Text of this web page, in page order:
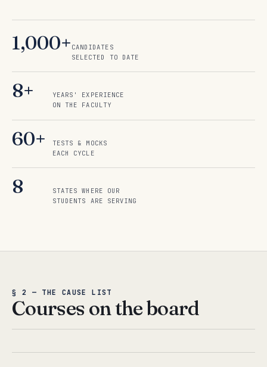
1,000+ CANDIDATES
SELECTED TO DATE
8+
YEARS' EXPERIENCE
ON THE FACULTY
60+
TESTS & MOCKS
EACH CYCLE
8
STATES WHERE OUR
STUDENTS ARE SERVING
§ 2 — THE CAUSE LIST
Courses on the board